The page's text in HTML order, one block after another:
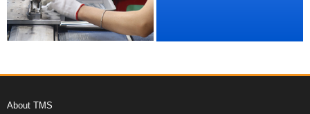
About TMS